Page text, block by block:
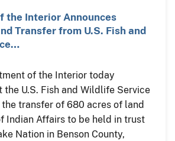
the Interior Announces
Transfer from U.S. Fish and
of the Interior today
the U.S. Fish and Wildlife Service
transfer of 680 acres of land
Indian Affairs to be held in trust
Nation in Benson County,